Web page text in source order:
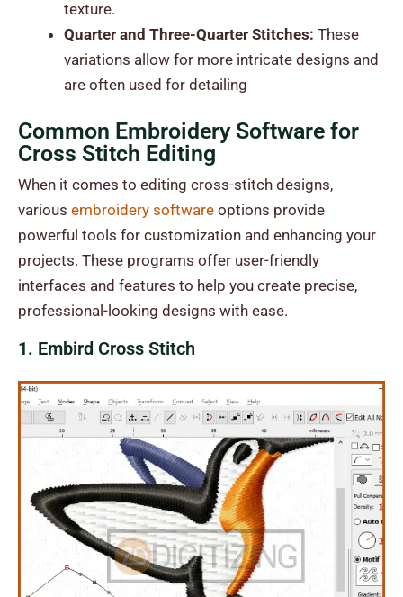
texture.
Quarter and Three-Quarter Stitches: These
variations allow for more intricate designs and
are often used for detailing
Common Embroidery Software for
Cross Stitch Editing
When it comes to editing cross-stitch designs,
various embroidery software options provide
powerful tools for customization and enhancing your
projects. These programs offer user-friendly
interfaces and features to help you create precise,
professional-looking designs with ease.
1. Embird Cross Stitch